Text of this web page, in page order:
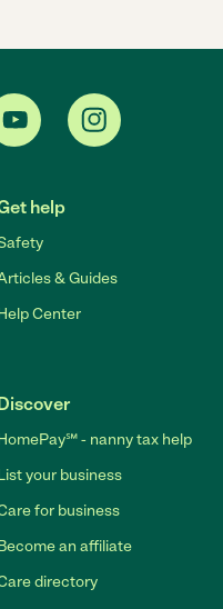
help
& Guides
Center
- nanny tax help
your business
for business
an affiliate
directory